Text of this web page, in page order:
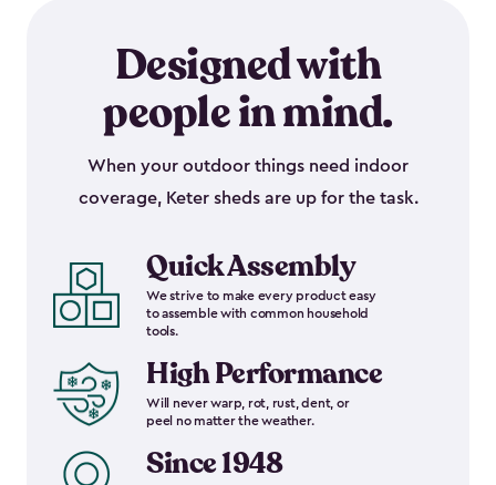
Designed with
people in mind.
When your outdoor things need indoor
coverage, Keter sheds are up for the task.
Quick Assembly
We strive to make every product easy
to assemble with common household
tools.
High Performance
Will never warp, rot, rust, dent, or
peel no matter the weather.
Since 1948